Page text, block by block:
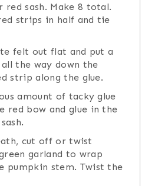
red sash. Make 8 total.
strips in half and tie
felt out flat and put a
the way down the
strip along the glue.
amount of tacky glue
red bow and glue in the
cut off or twist
garland to wrap
pumpkin stem. Twist the